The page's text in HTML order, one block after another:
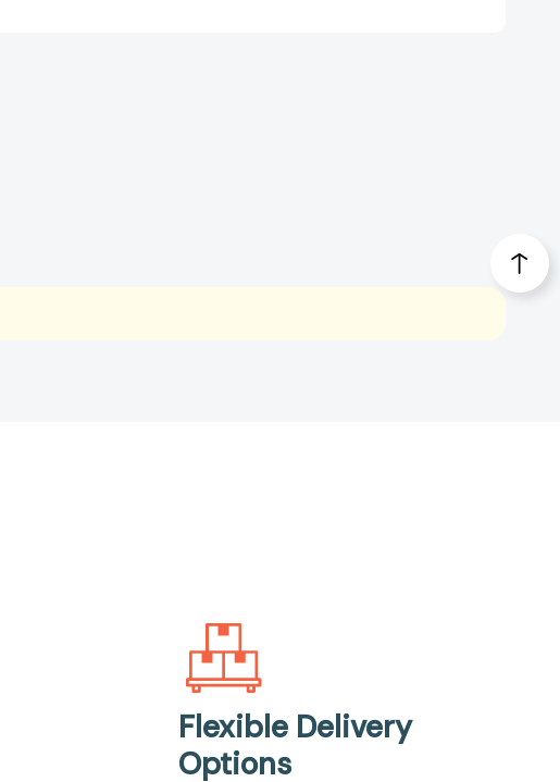
Flexible Delivery
Options